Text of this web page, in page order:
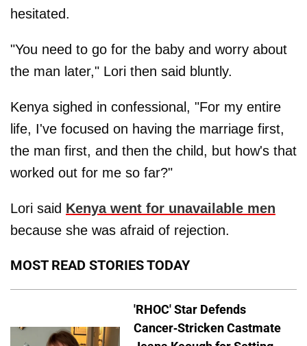
hesitated.
"You need to go for the baby and worry about
the man later," Lori then said bluntly.
Kenya sighed in confessional, "For my entire
life, I've focused on having the marriage first,
the man first, and then the child, but how's that
worked out for me so far?"
Lori said Kenya went for unavailable men
because she was afraid of rejection.
MOST READ STORIES TODAY
'RHOC' Star Defends
Cancer-Stricken Castmate